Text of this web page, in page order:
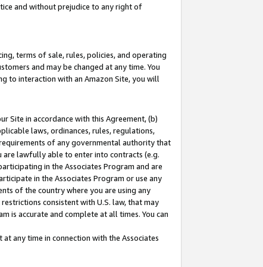
and without prejudice to any right of
terms of sale, rules, policies, and operating
and may be changed at any time. You
to interaction with an Amazon Site, you will
Site in accordance with this Agreement, (b)
laws, ordinances, rules, regulations,
of any governmental authority that
are lawfully able to enter into contracts (e.g.
in the Associates Program and are
in the Associates Program or use any
of the country where you are using any
consistent with U.S. law, that may
is accurate and complete at all times. You can
any time in connection with the Associates